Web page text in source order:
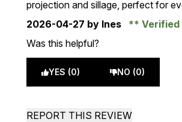
projection and sillage, perfect for
2026-04-27 by Ines
Verified
Was this helpful?
YES (0) NO (0)
REPORT THIS REVIEW